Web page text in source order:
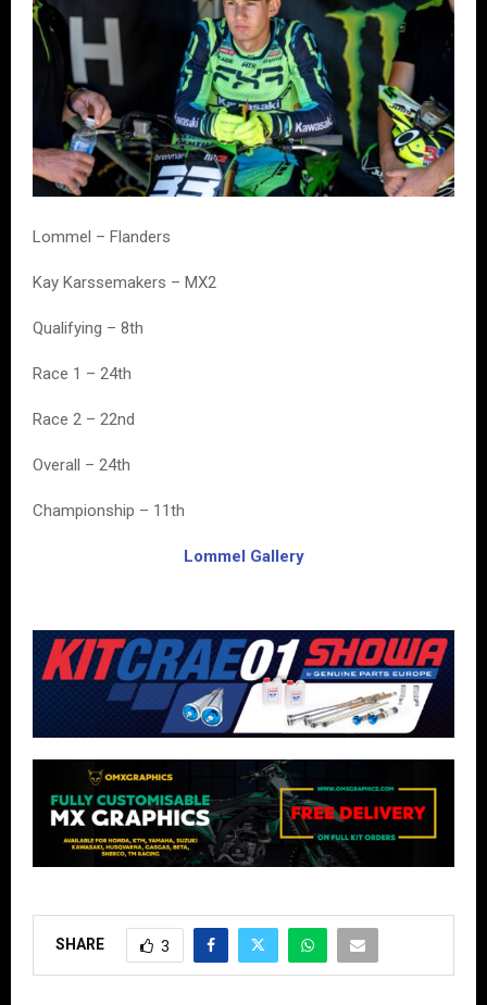
Lommel – Flanders
Kay Karssemakers – MX2
Qualifying – 8th
Race 1 – 24th
Race 2 – 22nd
Overall – 24th
Championship – 11th
Lommel Gallery
SHARE 3